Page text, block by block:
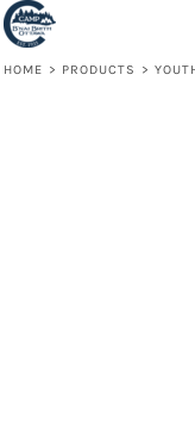
HOME > PRODUCTS >